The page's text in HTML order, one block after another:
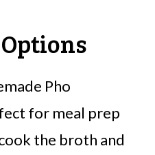
Pho
for meal prep
the broth and